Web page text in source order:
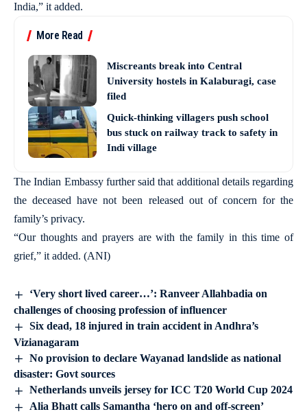
India,” it added.
More Read
Miscreants break into Central
University hostels in Kalaburagi, case
filed
Quick-thinking villagers push school
bus stuck on railway track to safety in
Indi village
The Indian Embassy further said that additional details regarding
the deceased have not been released out of concern for the
family’s privacy.
“Our thoughts and prayers are with the family in this time of
grief,” it added. (ANI)
‘Very short lived career…’: Ranveer Allahbadia on
challenges of choosing profession of influencer
Six dead, 18 injured in train accident in Andhra’s
Vizianagaram
No provision to declare Wayanad landslide as national
disaster: Govt sources
Netherlands unveils jersey for ICC T20 World Cup 2024
Alia Bhatt calls Samantha ‘hero on and off-screen’